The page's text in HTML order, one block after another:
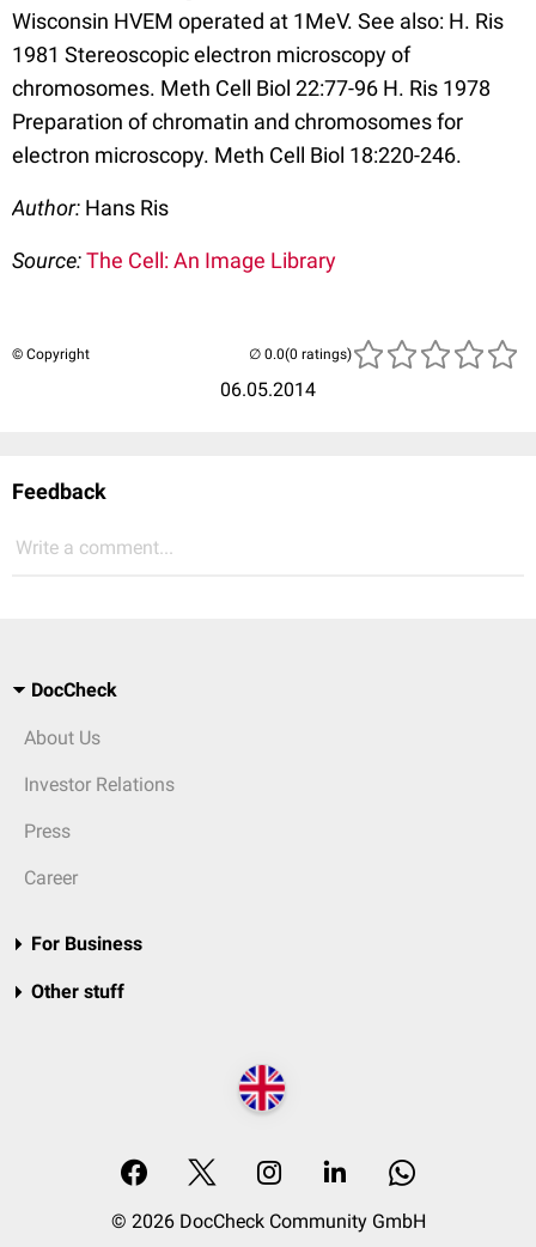
Wisconsin HVEM operated at 1MeV. See also: H. Ris
1981 Stereoscopic electron microscopy of
chromosomes. Meth Cell Biol 22:77-96 H. Ris 1978
Preparation of chromatin and chromosomes for
electron microscopy. Meth Cell Biol 18:220-246.
Author: Hans Ris
Source:The Cell: An Image Library
© Copyright
06.05.2014
(0 ratings)
Feedback
Write a comment...
DocCheck
About Us
Investor Relations
Press
Career
For Business
Other stuff
© 2026 DocCheck Community GmbH